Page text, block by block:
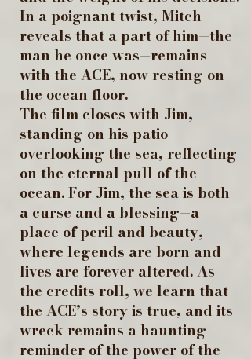
In a poignant twist, Mitch
reveals that a part of him—the
man he once was—remains
with the ACE, now resting on
the ocean floor.
The film closes with Jim,
standing on his patio
overlooking the sea, reflecting
on the eternal pull of the
ocean. For Jim, the sea is both
a curse and a blessing—a
place of peril and beauty,
where legends are born and
lives are forever altered. As
the credits roll, we learn that
the ACE’s story is true, and its
wreck remains a haunting
reminder of the power of the